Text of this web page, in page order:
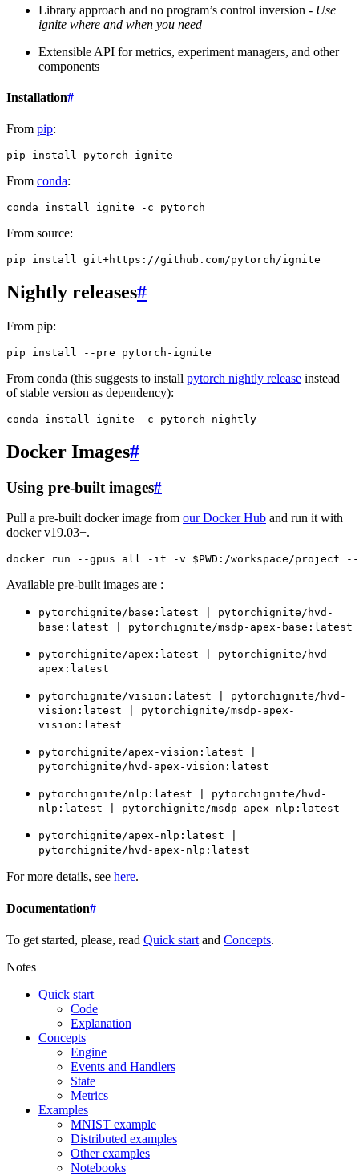
Library approach and no program’s control inversion - Use
ignite where and when you need
Extensible API for metrics, experiment managers, and other
components
Installation#
From pip:
pip install
From conda:
conda install ignite -c
From source:
pip install
Nightly releases#
From pip:
pip install --pre
From conda (this suggests to install pytorch nightly release instead
of stable version as dependency):
conda install ignite -c
Docker Images#
Using pre-built images#
Pull a pre-built docker image from our Docker Hub and run it with
docker v19.03+.
docker run --gpus all -it -v $PWD :/workspace/project --
Available pre-built images are :
pytorchignite/base:latest
pytorchignite/hvd-
base:latest
pytorchignite/msdp-apex-base:latest
pytorchignite/apex:latest
pytorchignite/hvd-
apex:latest
pytorchignite/vision:latest
pytorchignite/hvd-
vision:latest
pytorchignite/msdp-apex-
vision:latest
pytorchignite/apex-vision:latest
pytorchignite/hvd-apex-vision:latest
pytorchignite/nlp:latest
pytorchignite/hvd-
nlp:latest
pytorchignite/msdp-apex-nlp:latest
pytorchignite/apex-nlp:latest
pytorchignite/hvd-apex-nlp:latest
For more details, see here.
Documentation#
To get started, please, read Quick start and Concepts.
Notes
Quick start
Code
Explanation
Concepts
Engine
Events and Handlers
State
Metrics
Examples
MNIST example
Distributed examples
Other examples
Notebooks